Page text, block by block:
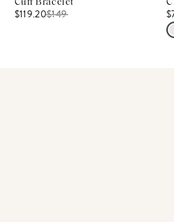
Cuff Bracelet
$119.20$149